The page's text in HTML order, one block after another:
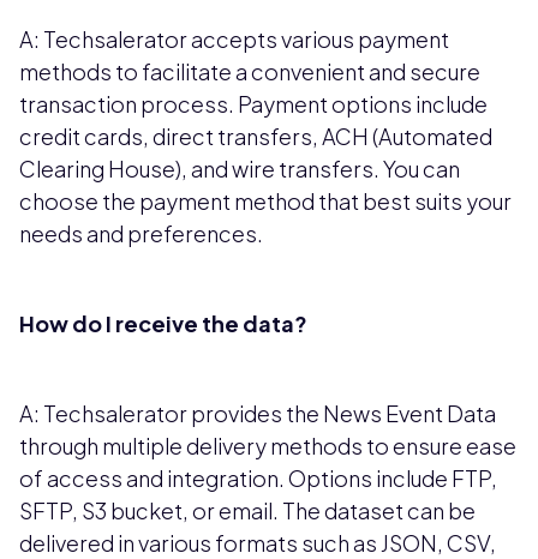
A: Techsalerator accepts various payment
methods to facilitate a convenient and secure
transaction process. Payment options include
credit cards, direct transfers, ACH (Automated
Clearing House), and wire transfers. You can
choose the payment method that best suits your
needs and preferences.
How do I receive the data?
A: Techsalerator provides the News Event Data
through multiple delivery methods to ensure ease
of access and integration. Options include FTP,
SFTP, S3 bucket, or email. The dataset can be
delivered in various formats such as JSON, CSV,